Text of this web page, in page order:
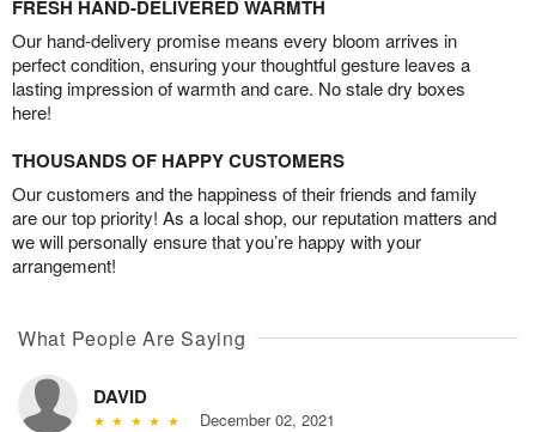
FRESH HAND-DELIVERED WARMTH
Our hand-delivery promise means every bloom arrives in
perfect condition, ensuring your thoughtful gesture leaves a
lasting impression of warmth and care. No stale dry boxes
here!
THOUSANDS OF HAPPY CUSTOMERS
Our customers and the happiness of their friends and family
are our top priority! As a local shop, our reputation matters and
we will personally ensure that you’re happy with your
arrangement!
What People Are Saying
DAVID
December 02, 2021